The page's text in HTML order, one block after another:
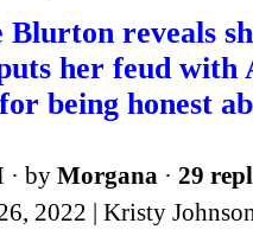
reveals
her feud with
being honest
· by Morgana · 29
2022 | Kristy